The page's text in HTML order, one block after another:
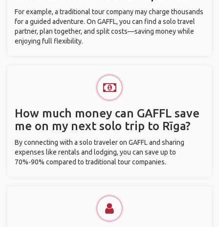
For example, a traditional tour company may charge thousands
for a guided adventure. On GAFFL, you can find a solo travel
partner, plan together, and split costs—saving money while
enjoying full flexibility.
How much money can GAFFL save
me on my next solo trip to Rīga?
By connecting with a solo traveler on GAFFL and sharing
expenses like rentals and lodging, you can save up to
70%-90% compared to traditional tour companies.